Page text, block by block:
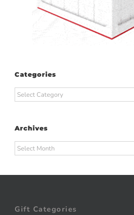
Categories
Categories
Archives
Archives
Gift Categories